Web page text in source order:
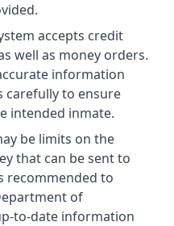
accepts credit
well as money orders.
information
to ensure
intended inmate.
be limits on the
that can be sent to
recommended to
of
to-date information